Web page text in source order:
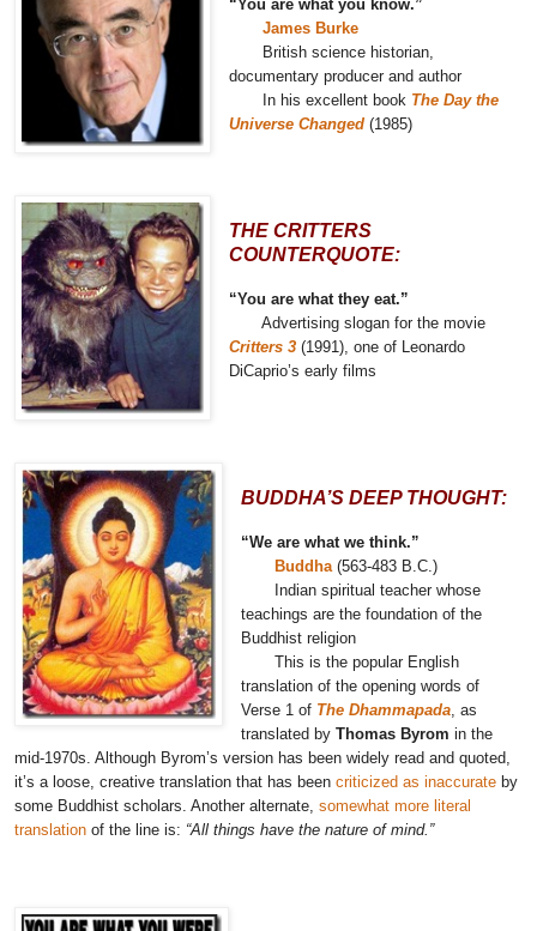
“You are what you know.”
James Burke
British science historian,
documentary producer and author
In his excellent book The Day the
Universe Changed (1985)
THE CRITTERS
COUNTERQUOTE:
“You are what they eat.”
Advertising slogan for the movie
Critters 3 (1991), one of Leonardo
DiCaprio’s early films
BUDDHA’S DEEP THOUGHT:
“We are what we think.”
Buddha (563-483 B.C.)
Indian spiritual teacher whose
teachings are the foundation of the
Buddhist religion
This is the popular English
translation of the opening words of
Verse 1 of The Dhammapada, as
translated by Thomas Byrom in the
mid-1970s. Although Byrom’s version has been widely read and quoted,
it’s a loose, creative translation that has been criticized as inaccurate by
some Buddhist scholars. Another alternate, somewhat more literal
translation of the line is: “All things have the nature of mind.”